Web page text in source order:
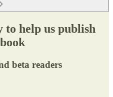
help us publish
beta readers